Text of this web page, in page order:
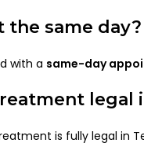
the same day?
with a same-day
legal
is fully legal in